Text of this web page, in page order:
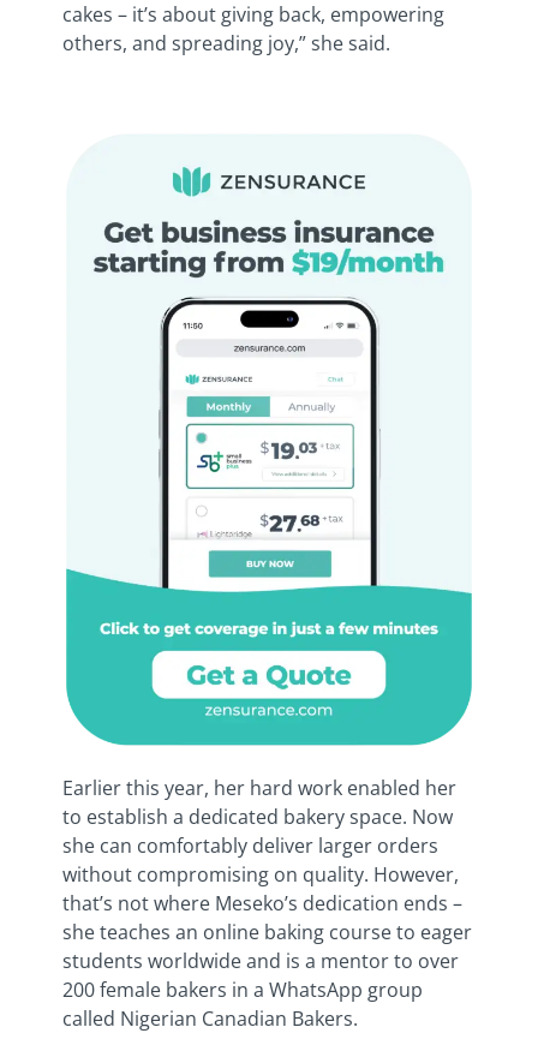
cakes – it’s about giving back, empowering
others, and spreading joy,” she said.
Earlier this year, her hard work enabled her
to establish a dedicated bakery space. Now
she can comfortably deliver larger orders
without compromising on quality. However,
that’s not where Meseko’s dedication ends –
she teaches an online baking course to eager
students worldwide and is a mentor to over
200 female bakers in a WhatsApp group
called Nigerian Canadian Bakers.